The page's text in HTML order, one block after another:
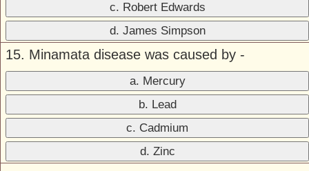
c. Robert Edwards
d. James Simpson
15. Minamata disease was caused by -
a. Mercury
b. Lead
c. Cadmium
d. Zinc